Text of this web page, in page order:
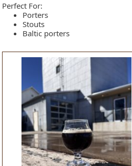
Perfect For:
Porters
Stouts
Baltic porters